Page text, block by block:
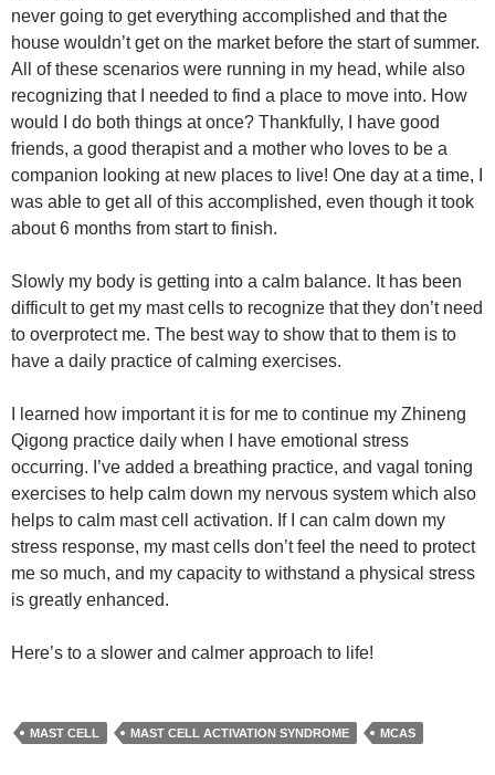
never going to get everything accomplished and that the
house wouldn’t get on the market before the start of summer.
All of these scenarios were running in my head, while also
recognizing that I needed to find a place to move into. How
would I do both things at once? Thankfully, I have good
friends, a good therapist and a mother who loves to be a
companion looking at new places to live! One day at a time, I
was able to get all of this accomplished, even though it took
about 6 months from start to finish.
Slowly my body is getting into a calm balance. It has been
difficult to get my mast cells to recognize that they don’t need
to overprotect me. The best way to show that to them is to
have a daily practice of calming exercises.
I learned how important it is for me to continue my Zhineng
Qigong practice daily when I have emotional stress
occurring. I’ve added a breathing practice, and vagal toning
exercises to help calm down my nervous system which also
helps to calm mast cell activation. If I can calm down my
stress response, my mast cells don’t feel the need to protect
me so much, and my capacity to withstand a physical stress
is greatly enhanced.
Here’s to a slower and calmer approach to life!
MAST CELL MAST CELL ACTIVATION SYNDROME MCAS